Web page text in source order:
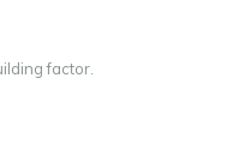
factor.